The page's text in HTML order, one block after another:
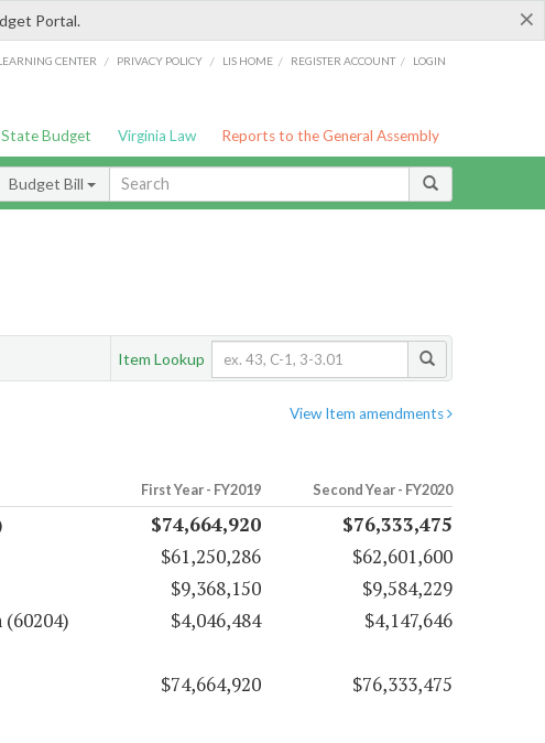
×
Portal.
CENTER / PRIVACY POLICY / LIS HOME / REGISTER ACCOUNT / LOGIN
State Budget Virginia Law Reports to the General Assembly
Budget Bill
Item Lookup
View Item amendments
First Year - FY2019 Second Year - FY2020
$74,664,920
$76,333,475
$61,250,286
$62,601,600
$9,368,150
$9,584,229
$4,046,484
$4,147,646
$74,664,920 $76,333,475